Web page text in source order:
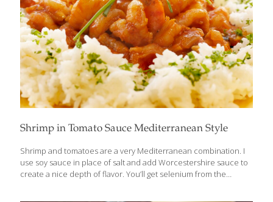
Shrimp in Tomato Sauce Mediterranean Style
Shrimp and tomatoes are a very Mediterranean combination. I
use soy sauce in place of salt and add Worcestershire sauce to
create a nice depth of flavor. You’ll get selenium from the